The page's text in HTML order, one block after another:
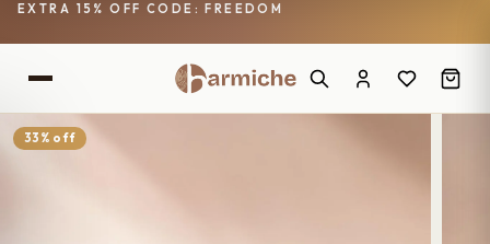
EXTRA 15% OFF CODE: FREEDOM
33% off